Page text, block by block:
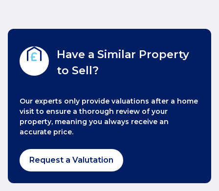
Have a Similar Property
to Sell?
Our experts only provide valuations after a home
visit to ensure a thorough review of your
property, meaning you always receive an
accurate price.
Request a Valutation